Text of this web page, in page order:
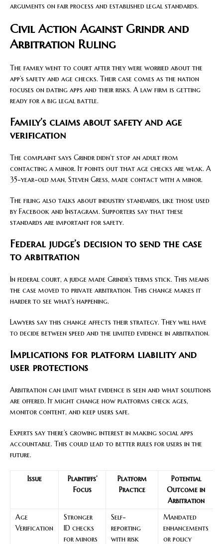
arguments on fair process and established legal standards.
Civil Action Against Grindr and
Arbitration Ruling
The family went to court after they were worried about the
app’s safety and age checks. Their case comes as the nation
focuses on dating apps and their risks. A law firm is getting
ready for a big legal battle.
Family’s claims about safety and age
verification
The complaint says Grindr didn’t stop an adult from
contacting a minor. It points out that age checks are weak. A
35-year-old man, Steven Gress, made contact with a minor.
The filing also talks about industry standards, like those used
by Facebook and Instagram. Supporters say that these
standards are important for safety.
Federal judge’s decision to send the case
to arbitration
In federal court, a judge made Grindr’s terms stick. This means
the case moved to private arbitration. This change makes it
harder to see what’s happening.
Lawyers say this change affects their strategy. They will have
to decide between speed and the limited evidence in arbitration.
Implications for platform liability and
user protections
Arbitration can limit what evidence is seen and what solutions
are offered. It might change how platforms check ages,
monitor content, and keep users safe.
Experts say there’s growing interest in making social apps
accountable. This could lead to better rules for users in the
future.
Issue
Plaintiffs’
Focus
Platform
Practice
Potential
Outcome in
Arbitration
Age
Verification
Stronger
ID checks
for minors
Self-
reporting
with risk
Mandated
enhancements
or policy